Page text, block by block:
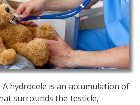
hydrocele is an accumulation of
surrounds the testicle,